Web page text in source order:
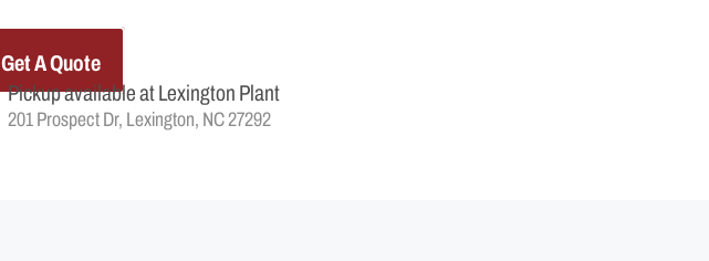
Get A Quote
Pickup available at Lexington Plant
201 Prospect Dr, Lexington, NC 27292